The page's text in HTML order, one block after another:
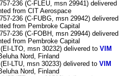
236 (C-FLEU, msn 29941) delivered
from CIT Aerospace
236 (C-FUBG, msn 29942) delivered
from Pembroke Capital
236 (C-FOBH, msn 29944) delivered
from Pembroke Capital
LTO, msn 30232) delivered to VIM
Nord, Finland
LTU, msn 30233) delivered to VIM
Nord, Finland